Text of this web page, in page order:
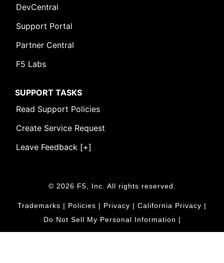
DevCentral
Support Portal
Partner Central
F5 Labs
SUPPORT TASKS
Read Support Policies
Create Service Request
Leave Feedback [+]
© 2026 F5, Inc. All rights reserved.
Trademarks | Policies | Privacy | California Privacy |
Do Not Sell My Personal Information |